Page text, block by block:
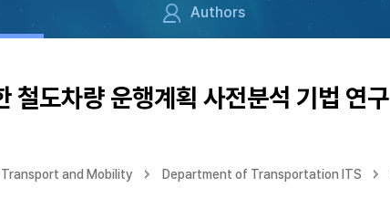
Authors
도차량 운행계획 사전분석 기법 연구
and Mobility Department of Transportation ITS